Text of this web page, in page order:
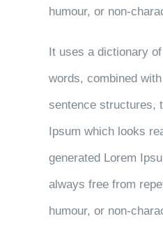
humour, or non-
It uses a dictionary
words, combined
sentence structures,
Ipsum which looks
generated Lorem
always free from
humour, or non-